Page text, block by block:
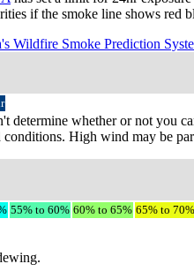
if the smoke line shows red
Wildfire Smoke Prediction
determine whether or not
High wind may be
55% to 60% 60% to 65% 65% to 70%